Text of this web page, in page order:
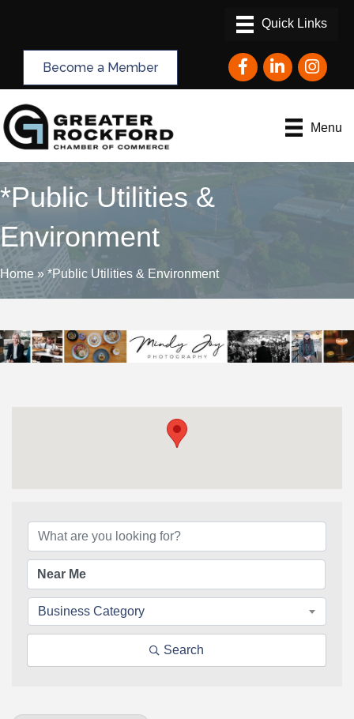
Become a Member FacebookLinkedInInstagram
Menu
*Public Utilities &
Environment
Home » *Public Utilities & Environment
Business Category
Search